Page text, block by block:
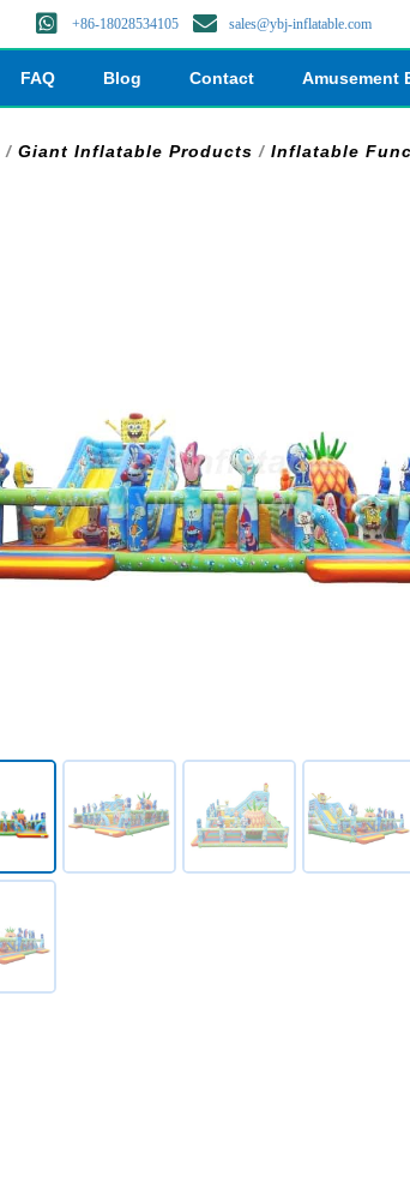
+86-18028534105 sales@ybj-inflatable.com
FAQ Blog Contact Amusement
/ Giant Inflatable Products / Inflatable